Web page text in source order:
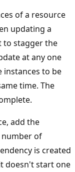
of a resource
updating a
to stagger the
at any one
instances to be
time. The
add the
number of
is created
doesn't start one